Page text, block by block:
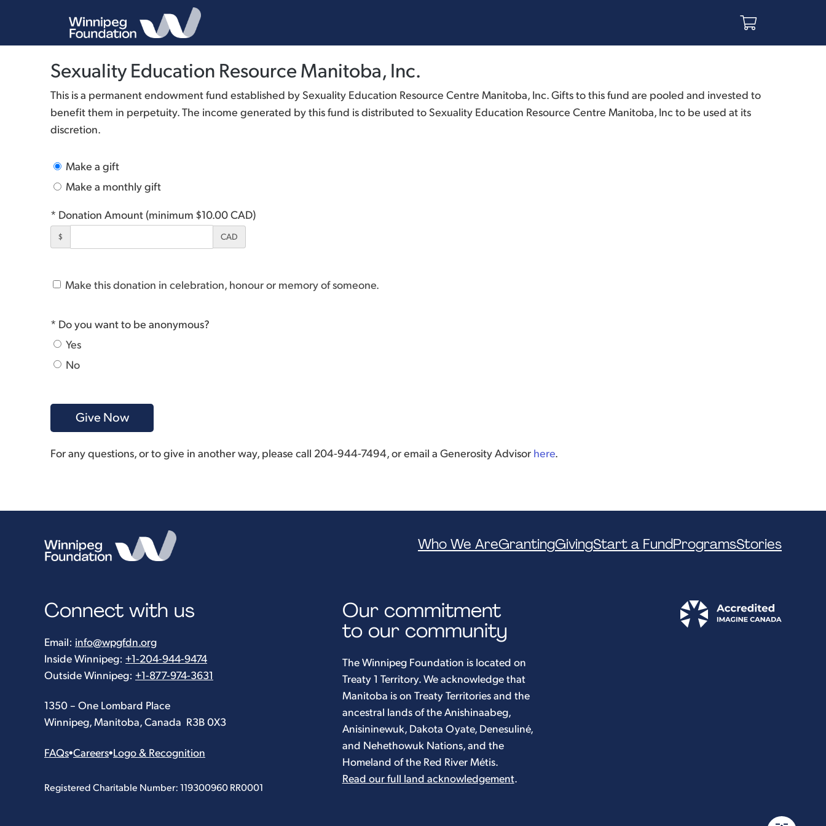
Sexuality Education Resource Manitoba, Inc.
This is a permanent endowment fund established by Sexuality Education Resource Centre Manitoba, Inc. Gifts to this fund are pooled and invested to
benefit them in perpetuity. The income generated by this fund is distributed to Sexuality Education Resource Centre Manitoba, Inc to be used at its
discretion.
Make a gift
Make a monthly gift
* Donation Amount (minimum $10.00 CAD)
$ CAD
Make this donation in celebration, honour or memory of someone.
* Do you want to be anonymous?
Yes
No
For any questions, or to give in another way, please call 204-944-7494, or email a Generosity Advisor here.
Who We AreGrantingGivingStart a FundProgramsStories
Connect with us
Email: info@wpgfdn.org
Inside Winnipeg: +1-204-944-9474
Outside Winnipeg: +1-877-974-3631
1350 – One Lombard Place
Winnipeg, Manitoba, Canada R3B 0X3
FAQs•Careers•Logo & Recognition
Registered Charitable Number: 119300960 RR0001
Our commitment
to our community
The Winnipeg Foundation is located on
Treaty 1 Territory. We acknowledge that
Manitoba is on Treaty Territories and the
ancestral lands of the Anishinaabeg,
Anisininewuk, Dakota Oyate, Denesuliné,
and Nehethowuk Nations, and the
Homeland of the Red River Métis.
Read our full land acknowledgement.